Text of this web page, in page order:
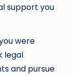
support you
were
legal
and pursue